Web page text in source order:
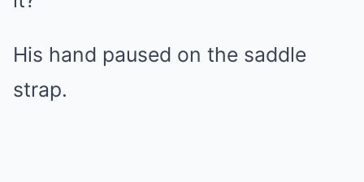
His hand paused on the saddle
strap.